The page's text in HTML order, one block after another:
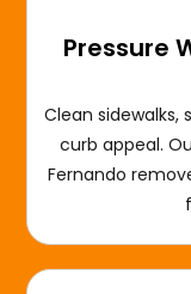
Pressure
Clean
curb appeal.
Fernando